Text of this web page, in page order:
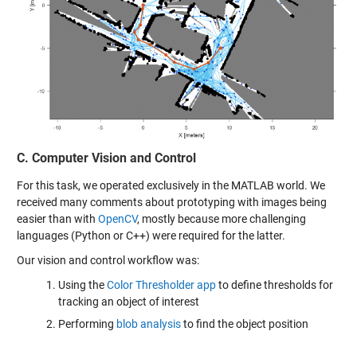
C. Computer Vision and Control
For this task, we operated exclusively in the MATLAB world. We
received many comments about prototyping with images being
easier than with OpenCV, mostly because more challenging
languages (Python or C++) were required for the latter.
Our vision and control workflow was:
Using theColor Thresholder appto define thresholds for
tracking an object of interest
Performing blob analysisto find the object position